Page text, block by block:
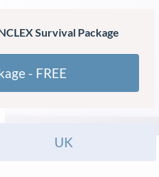
Survival Package
- FREE
UK